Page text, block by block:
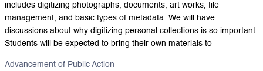
includes digitizing photographs, documents, art works, file
management, and basic types of metadata. We will have
discussions about why digitizing personal collections is so important.
Students will be expected to bring their own materials to
Advancement of Public Action